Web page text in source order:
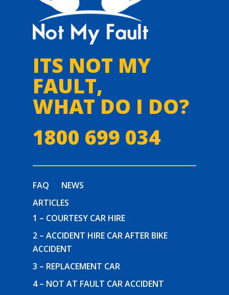
ITS NOT MY
FAULT,
WHAT DO I DO?
1800 699 034
FAQ
NEWS
ARTICLES
1 – COURTESY CAR HIRE
2 – ACCIDENT HIRE CAR AFTER BIKE
ACCIDENT
3 – REPLACEMENT CAR
4 – NOT AT FAULT CAR ACCIDENT